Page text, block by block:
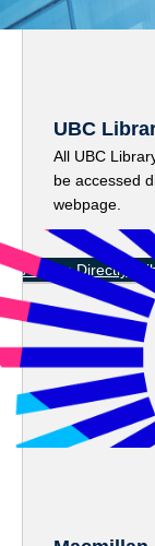
UBC
All UBC
be accessed
webpage.
Access Directly